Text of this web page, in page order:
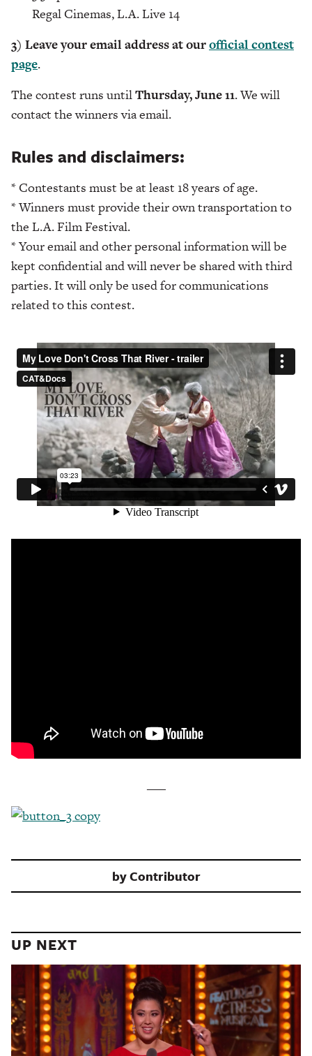
Regal Cinemas, L.A. Live 14
3) Leave your email address at ourofficial contest
page.
The contest runs untilThursday, June 11. We will
contact the winners via email.
Rules and disclaimers:
* Contestants must be at least 18 years of age.
* Winners must provide their own transportation to
the L.A. Film Festival.
* Your email and other personal information will be
kept confidential and will never be shared with third
parties. It will only be used for communications
related to this contest.
___
byContributor
UP NEXT